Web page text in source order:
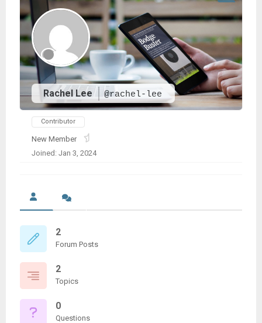
Rachel Lee @rachel-lee
Contributor
New Member
Joined: Jan 3, 2024
2
Forum Posts
2
Topics
0
Questions